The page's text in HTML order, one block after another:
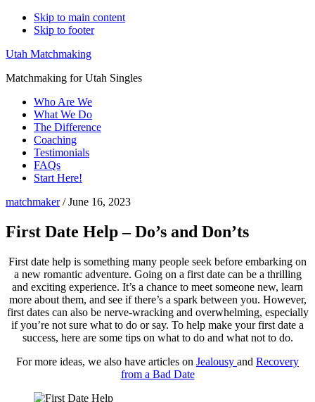
Skip to main content
Skip to footer
Utah Matchmaking
Matchmaking for Utah Singles
Who Are We
What We Do
The Difference
Coaching
Testimonials
FAQs
Start Here!
matchmaker/June 16, 2023
First Date Help – Do’s and Don’ts
First date help is something many people seek before embarking on
a new romantic adventure. Going on a first date can be a thrilling
and exciting experience. It’s a chance to meet someone new, learn
more about them, and see if there’s a spark between you. However,
first dates can also be nerve-wracking and overwhelming, especially
if you’re not sure what to do or say. To help make your first date a
success, here are some tips on what to do and what not to do.
For more ideas, we also have articles on Jealousy and Recovery
from a Bad Date